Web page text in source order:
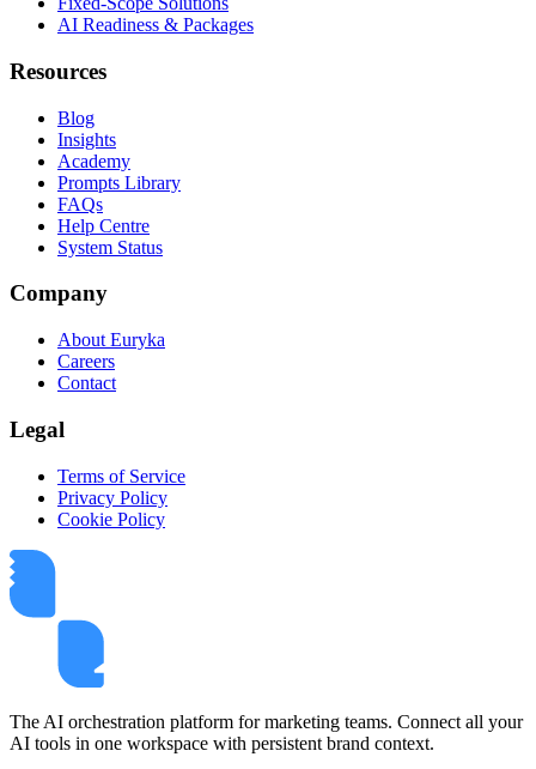
AI Readiness & Packages
Resources
Blog
Insights
Academy
Prompts Library
FAQs
Help Centre
System Status
Company
About Euryka
Careers
Contact
Legal
Terms of Service
Privacy Policy
Cookie Policy
The AI orchestration platform for marketing teams. Connect all your
AI tools in one workspace with persistent brand context.